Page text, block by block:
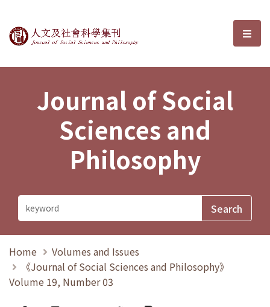
Journal of Social Sciences and選
Journal of Social
Sciences and
Philosophy
Home
Volumes and Issues
《Journal of Social Sciences and Philosophy》
Volume 19, Number 03